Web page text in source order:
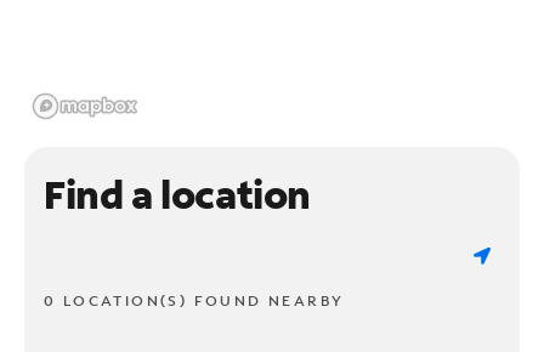
Find a location
0 LOCATION(S) FOUND NEARBY